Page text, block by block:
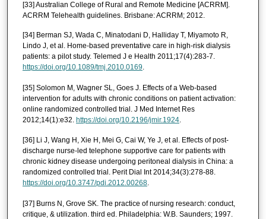
[33] Australian College of Rural and Remote Medicine [ACRRM].
ACRRM Telehealth guidelines. Brisbane: ACRRM; 2012.
[34] Berman SJ, Wada C, Minatodani D, Halliday T, Miyamoto R,
Lindo J, et al. Home-based preventative care in high-risk dialysis
patients: a pilot study. Telemed J e Health 2011;17(4):283-7.
https://doi.org/10.1089/tmj.2010.0169.
[35] Solomon M, Wagner SL, Goes J. Effects of a Web-based
intervention for adults with chronic conditions on patient activation:
online randomized controlled trial. J Med Internet Res
2012;14(1):e32. https://doi.org/10.2196/jmir.1924.
[36] Li J, Wang H, Xie H, Mei G, Cai W, Ye J, et al. Effects of post-
discharge nurse-led telephone supportive care for patients with
chronic kidney disease undergoing peritoneal dialysis in China: a
randomized controlled trial. Perit Dial Int 2014;34(3):278-88.
https://doi.org/10.3747/pdi.2012.00268.
[37] Burns N, Grove SK. The practice of nursing research: conduct,
critique, & utilization. third ed. Philadelphia: W.B. Saunders; 1997.